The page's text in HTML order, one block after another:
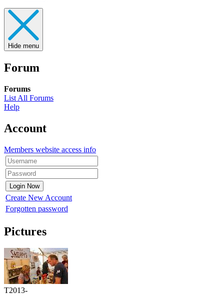
Hide menu
Forum
Forums
List All Forums
Help
Account
Members website access info
Create New Account
Forgotten password
Pictures
T2013-